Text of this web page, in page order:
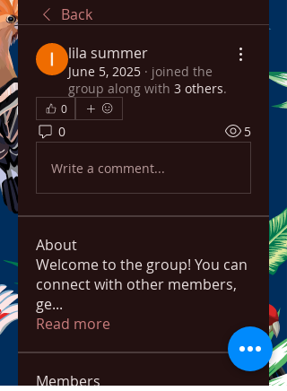
Back
lila summer
June 5, 2025 · joined the
group along with 3 others.
0
0 5
Write a comment...
About
Welcome to the group! You can
connect with other members,
ge...
Read more
Members